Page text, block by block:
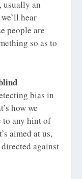
usually an
hear
people are
so as to
bias in
how we
to any hint of
aimed at us,
against